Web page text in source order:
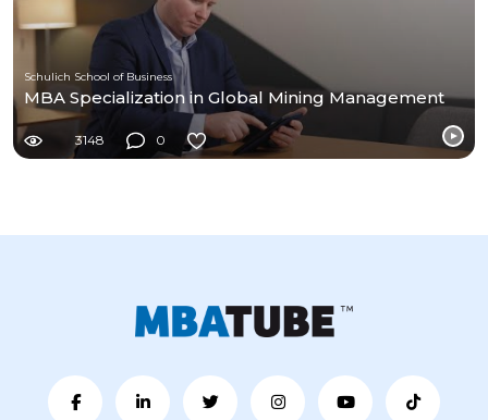
Schulich School of Business
MBA Specialization in Global Mining Management
3148 0